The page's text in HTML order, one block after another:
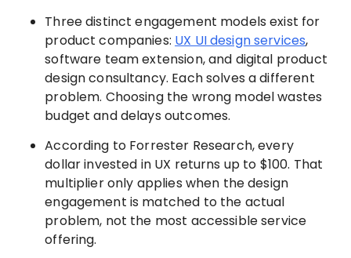
Three distinct engagement models exist for
product companies: UX UI design services,
software team extension, and digital product
design consultancy. Each solves a different
problem. Choosing the wrong model wastes
budget and delays outcomes.
According to Forrester Research, every
dollar invested in UX returns up to $100. That
multiplier only applies when the design
engagement is matched to the actual
problem, not the most accessible service
offering.